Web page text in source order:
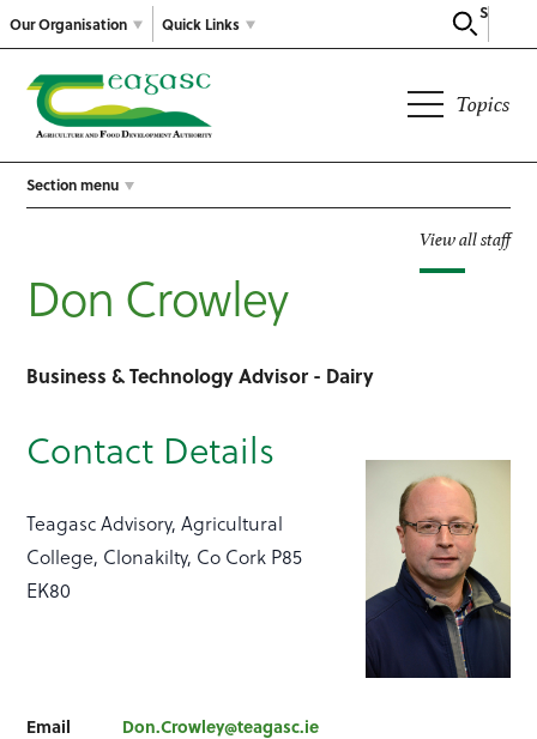
Our Organisation
Search
Quick Links
Topics
Section menu
View all staff
Don Crowley
Business & Technology Advisor - Dairy
Contact Details
Teagasc Advisory, Agricultural
College, Clonakilty, Co Cork P85
EK80
Email Don.Crowley@teagasc.ie